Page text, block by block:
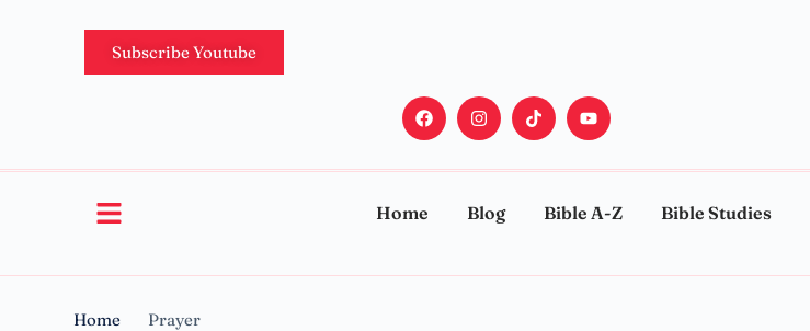
Subscribe Youtube
Home Blog Bible A-Z Bible Studies
Home Prayer